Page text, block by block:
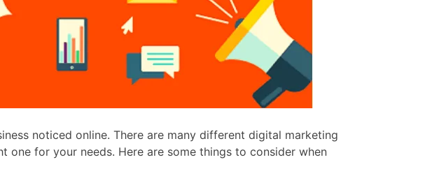
noticed online. There are many different digital marketing
for your needs. Here are some things to consider when